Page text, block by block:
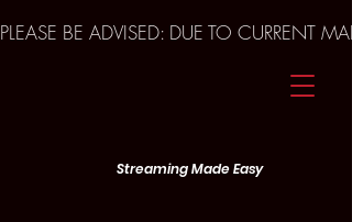
Streaming Made Easy
PLEASE BE ADVISED: DUE TO CURRENT